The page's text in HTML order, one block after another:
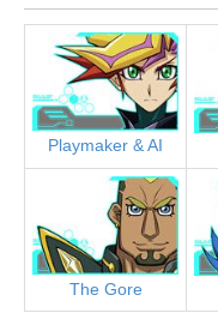
Playmaker & AI
The Gore